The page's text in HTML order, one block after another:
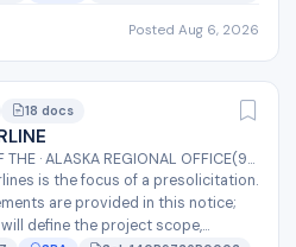
Posted Aug 6, 2026
18 docs
INTERIOR, DEPARTMENT OF THE · ALASKA REGIONAL OFFICE(97000)
is the focus of a presolicitation.
are provided in this notice;
define the project scope,